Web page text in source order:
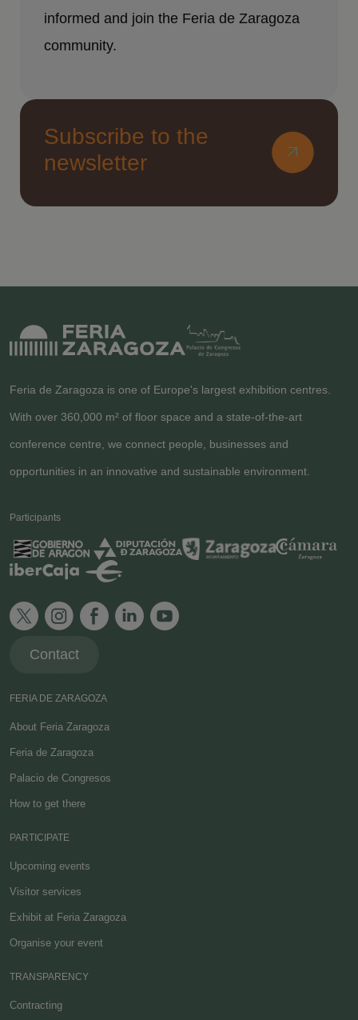
informed and join the Feria de Zaragoza
community.
Subscribe to the
newsletter
Feria de Zaragoza is one of Europe's largest exhibition centres.
With over 360,000 m² of floor space and a state-of-the-art
conference centre, we connect people, businesses and
opportunities in an innovative and sustainable environment.
Participants
Contact
FERIA DE ZARAGOZA
About Feria Zaragoza
Feria de Zaragoza
Palacio de Congresos
How to get there
PARTICIPATE
Upcoming events
Visitor services
Exhibit at Feria Zaragoza
Organise your event
TRANSPARENCY
Contracting